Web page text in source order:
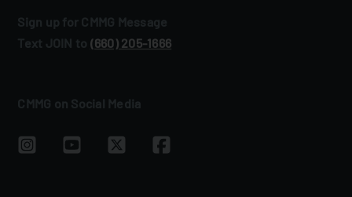
Sign up for CMMG Message
Text JOIN to (660) 205‑1666
CMMG on Social Media